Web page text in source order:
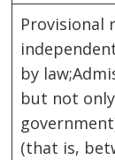
Provisional
by
but not
(that is,